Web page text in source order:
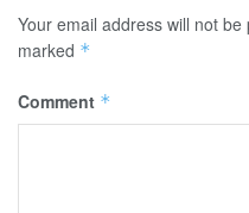
Your email address will not be
marked *
Comment *